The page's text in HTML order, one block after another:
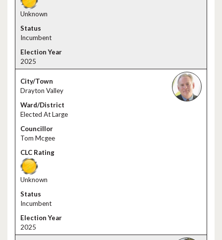
Unknown
Incumbent
2025
Drayton Valley
Elected At Large
Tom Mcgee
Unknown
Incumbent
2025